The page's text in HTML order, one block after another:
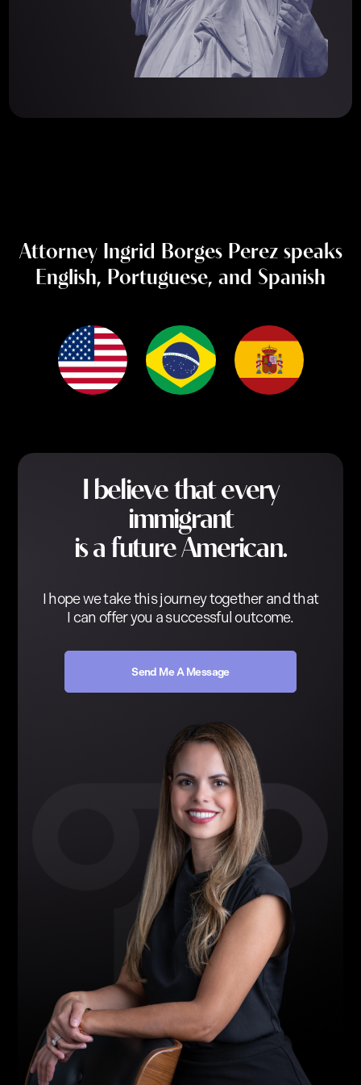
Attorney Ingrid Borges Perez speaks
English, Portuguese, and Spanish
I believe that every
immigrant
is a future American.
I hope we take this journey together and that
I can offer you a successful outcome.
Send Me A Message